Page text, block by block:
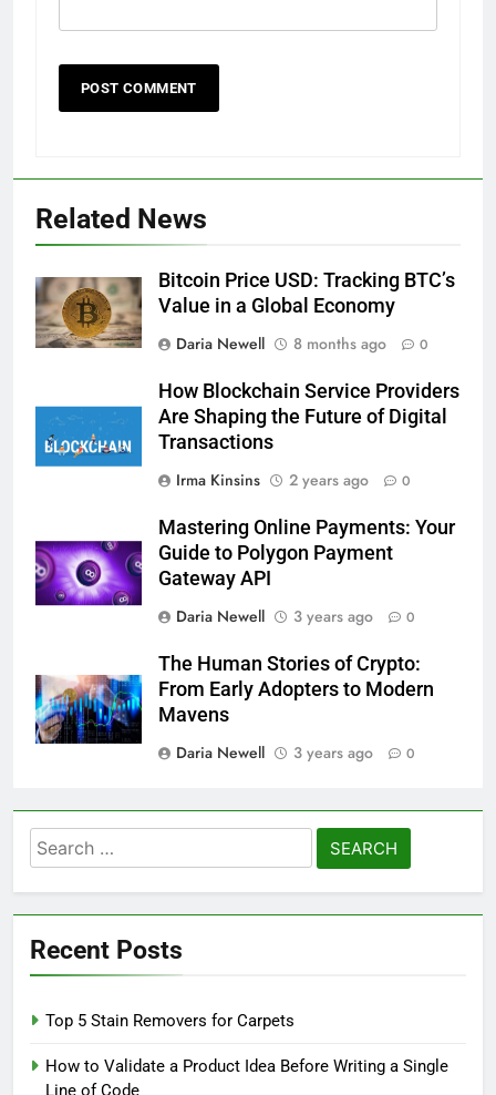
Related News
Bitcoin Price USD: Tracking BTC’s
Value in a Global Economy
Daria Newell
8 months ago 0
How Blockchain Service Providers
Are Shaping the Future of Digital
Transactions
Irma Kinsins
2 years ago 0
Mastering Online Payments: Your
Guide to Polygon Payment
Gateway API
Daria Newell
3 years ago 0
The Human Stories of Crypto:
From Early Adopters to Modern
Mavens
Daria Newell
3 years ago 0
Search
for:
Recent Posts
Top 5 Stain Removers for Carpets
How to Validate a Product Idea Before Writing a Single